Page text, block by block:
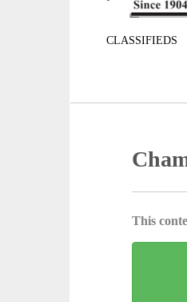
CLASSIFIEDS
This